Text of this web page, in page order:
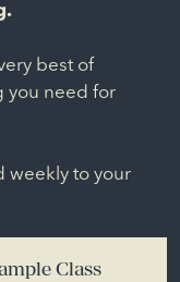
best of
you need for
weekly to your
Class